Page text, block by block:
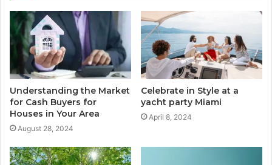
Understanding the Market
for Cash Buyers for
Houses in Your Area
August 28, 2024
Celebrate in Style at a
yacht party Miami
April 8, 2024